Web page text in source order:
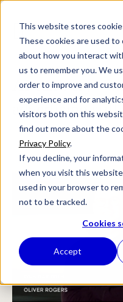
This website stores
These cookies are used
about how you interact
us to remember you. We
order to improve and
experience and for
visitors both on this
find out more about the
Privacy Policy.
If you decline, your
when you visit this
used in your browser to
not to be tracked.
Cookies
Accept
AI can’t cry –
advertising still